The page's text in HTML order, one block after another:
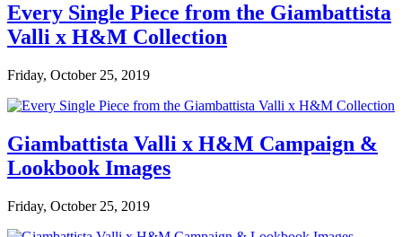
Every Single Piece from the Giambattista
Valli x H&M Collection
Friday, October 25, 2019
Giambattista Valli x H&M Campaign &
Lookbook Images
Friday, October 25, 2019